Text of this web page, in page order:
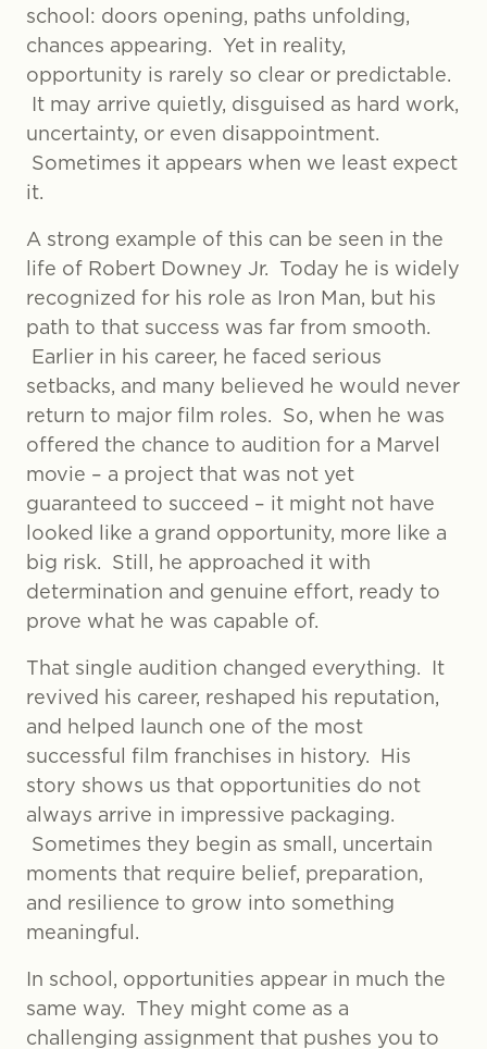
school: doors opening, paths unfolding,
chances appearing. Yet in reality,
opportunity is rarely so clear or predictable.
It may arrive quietly, disguised as hard work,
uncertainty, or even disappointment.
Sometimes it appears when we least expect
it.
A strong example of this can be seen in the
life of Robert Downey Jr. Today he is widely
recognized for his role as Iron Man, but his
path to that success was far from smooth.
Earlier in his career, he faced serious
setbacks, and many believed he would never
return to major film roles. So, when he was
offered the chance to audition for a Marvel
movie – a project that was not yet
guaranteed to succeed – it might not have
looked like a grand opportunity, more like a
big risk. Still, he approached it with
determination and genuine effort, ready to
prove what he was capable of.
That single audition changed everything. It
revived his career, reshaped his reputation,
and helped launch one of the most
successful film franchises in history. His
story shows us that opportunities do not
always arrive in impressive packaging.
Sometimes they begin as small, uncertain
moments that require belief, preparation,
and resilience to grow into something
meaningful.
In school, opportunities appear in much the
same way. They might come as a
challenging assignment that pushes you to